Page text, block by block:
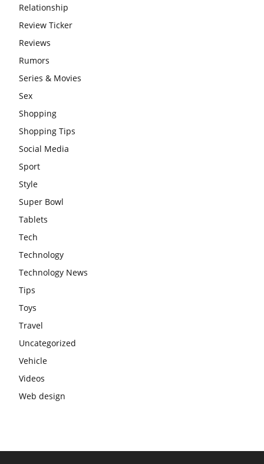
Relationship
Review Ticker
Reviews
Rumors
Series & Movies
Sex
Shopping
Shopping Tips
Social Media
Sport
Style
Super Bowl
Tablets
Tech
Technology
Technology News
Tips
Toys
Travel
Uncategorized
Vehicle
Videos
Web design